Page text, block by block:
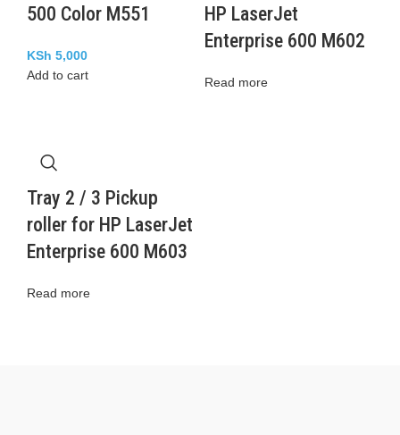
500 Color M551
KSh 5,000
Add to cart
HP LaserJet
Enterprise 600 M602
Read more
Tray 2 / 3 Pickup
roller for HP LaserJet
Enterprise 600 M603
Read more